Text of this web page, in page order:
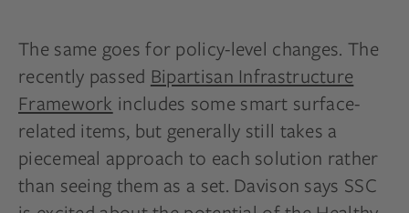
The same goes for policy-level changes. The
recently passed Bipartisan Infrastructure
Framework includes some smart surface-
related items, but generally still takes a
piecemeal approach to each solution rather
than seeing them as a set. Davison says SSC